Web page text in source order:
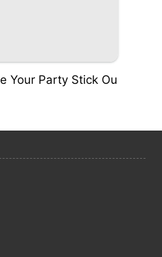
Your Party Stick Ou